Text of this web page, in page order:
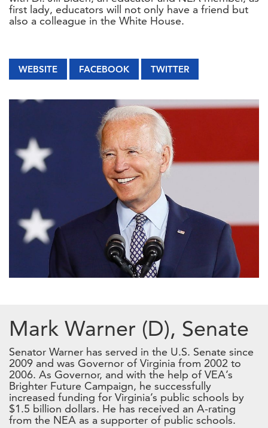
first lady, educators will not only have a friend but
also a colleague in the White House.
WEBSITE FACEBOOK TWITTER
Mark Warner (D), Senate
Senator Warner has served in the U.S. Senate since
2009 and was Governor of Virginia from 2002 to
2006. As Governor, and with the help of VEA’s
Brighter Future Campaign, he successfully
increased funding for Virginia’s public schools by
$1.5 billion dollars. He has received an A-rating
from the NEA as a supporter of public schools.